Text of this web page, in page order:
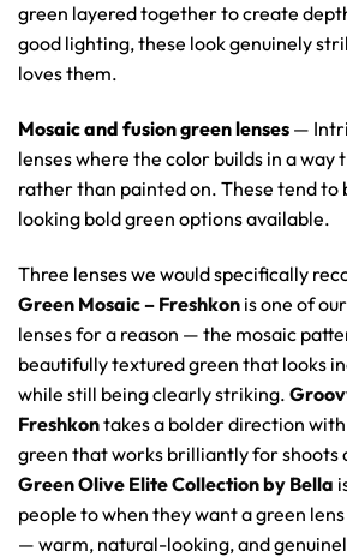
green layered together to create
good lighting, these look genuinely
loves them.
Mosaic and fusion green lenses —
lenses where the color builds in a way
rather than painted on. These tend to
looking bold green options available.
Three lenses we would specifically
Green Mosaic – Freshkon is one of
lenses for a reason — the mosaic
beautifully textured green that looks
while still being clearly striking.
Freshkontakes a bolder direction
green that works brilliantly for shoots
Green Olive Elite Collection by Bella
people to when they want a green
— warm, natural-looking, and